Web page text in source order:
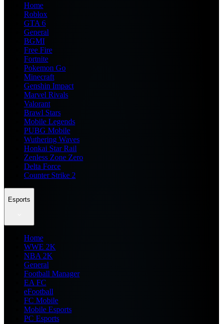
Home
Roblox
GTA 6
General
BGMI
Free Fire
Fortnite
Pokemon Go
Minecraft
Genshin Impact
Marvel Rivals
Valorant
Brawl Stars
Mobile Legends
PUBG Mobile
Wuthering Waves
Honkai Star Rail
Zenless Zone Zero
Delta Force
Counter Strike 2
Esports
Home
WWE 2K
NBA 2K
General
Football Manager
EA FC
eFootball
FC Mobile
Mobile Esports
PC Esports